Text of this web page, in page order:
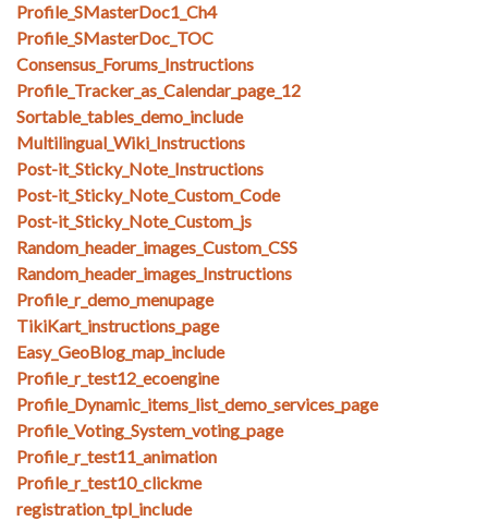
Profile_SMasterDoc1_Ch4
Profile_SMasterDoc_TOC
Consensus_Forums_Instructions
Profile_Tracker_as_Calendar_page_12
Sortable_tables_demo_include
Multilingual_Wiki_Instructions
Post-it_Sticky_Note_Instructions
Post-it_Sticky_Note_Custom_Code
Post-it_Sticky_Note_Custom_js
Random_header_images_Custom_CSS
Random_header_images_Instructions
Profile_r_demo_menupage
TikiKart_instructions_page
Easy_GeoBlog_map_include
Profile_r_test12_ecoengine
Profile_Dynamic_items_list_demo_services_page
Profile_Voting_System_voting_page
Profile_r_test11_animation
Profile_r_test10_clickme
registration_tpl_include